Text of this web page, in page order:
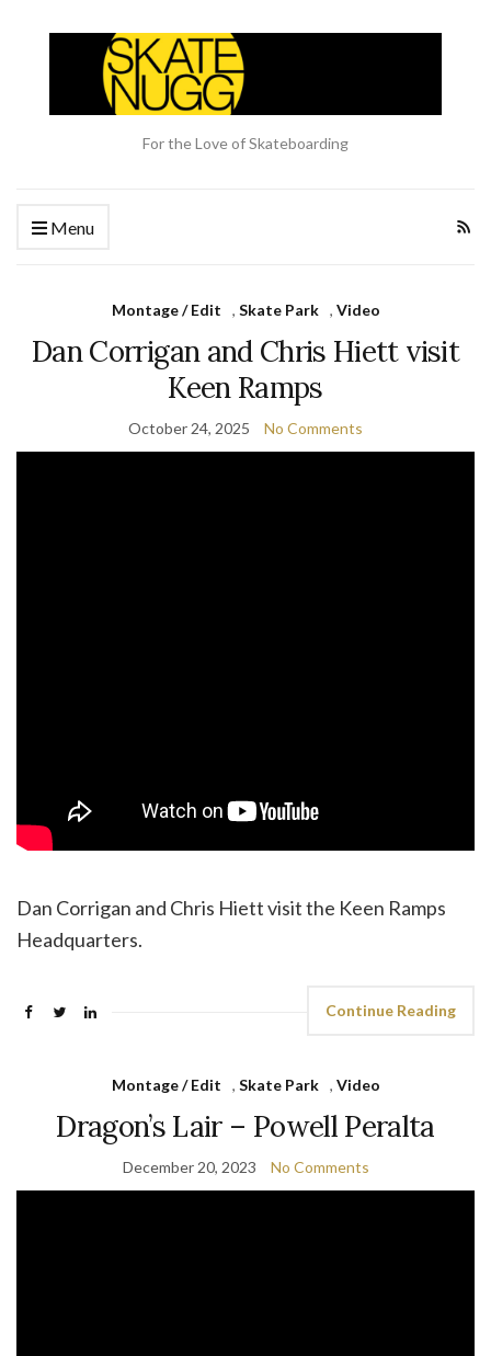
For the Love of Skateboarding
Menu
Montage / Edit , Skate Park , Video
Dan Corrigan and Chris Hiett visit
Keen Ramps
October 24, 2025 No Comments
Dan Corrigan and Chris Hiett visit the Keen Ramps
Headquarters.
Continue Reading
Montage / Edit , Skate Park , Video
Dragon’s Lair – Powell Peralta
December 20, 2023 No Comments